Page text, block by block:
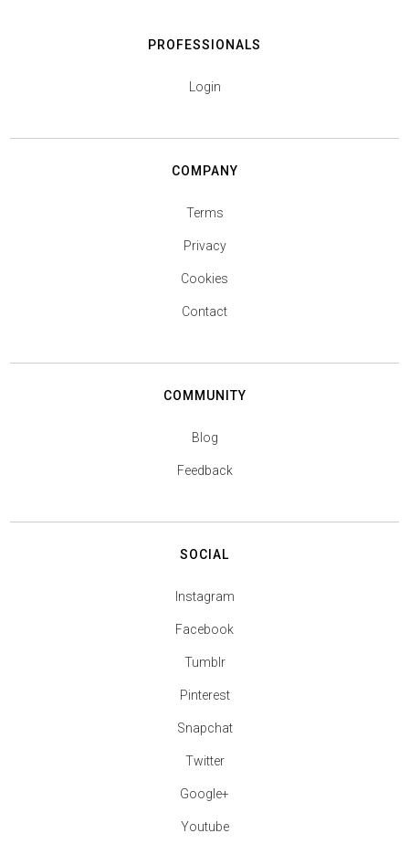
PROFESSIONALS
Login
COMPANY
Terms
Privacy
Cookies
Contact
COMMUNITY
Blog
Feedback
SOCIAL
Instagram
Facebook
Tumblr
Pinterest
Snapchat
Twitter
Google+
Youtube